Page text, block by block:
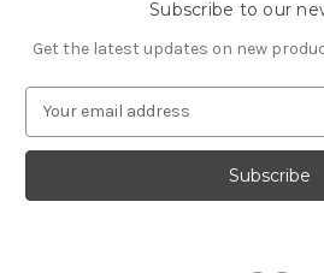
Subscribe to our
Get the latest updates on new
a
l